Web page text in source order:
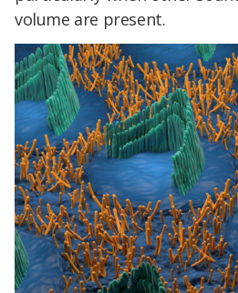
volume are present.